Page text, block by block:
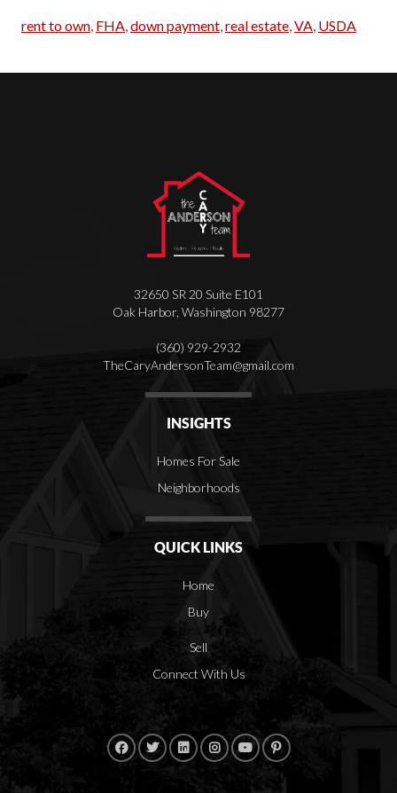
rent to own, FHA,down payment,real estate,VA, USDA
32650 SR 20 Suite E101
Oak Harbor, Washington 98277
(360) 929-2932
TheCaryAndersonTeam@gmail.com
INSIGHTS
Homes For Sale
Neighborhoods
QUICK LINKS
Home
Buy
Sell
Connect With Us